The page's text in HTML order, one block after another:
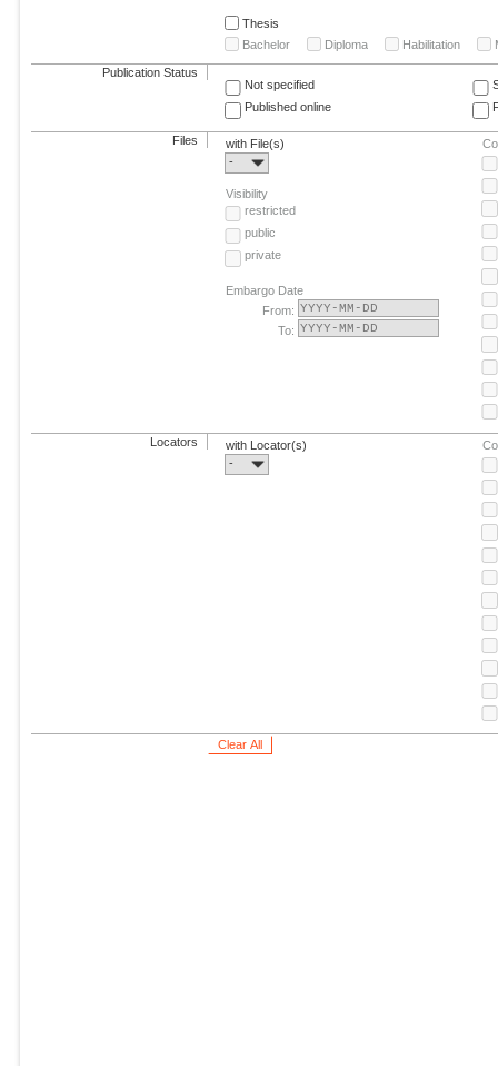
Thesis
Bachelor
Diploma Habilitation
Publication Status
Not specified
Published online
Files
with File(s)
-
Visibility
restricted
public
private
Embargo Date
From:
To:
Locators
with Locator(s)
-